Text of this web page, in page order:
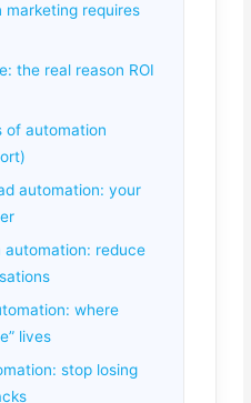
marketing requires
the real reason ROI
of automation
automation: your
automation: reduce
where
lives
stop losing